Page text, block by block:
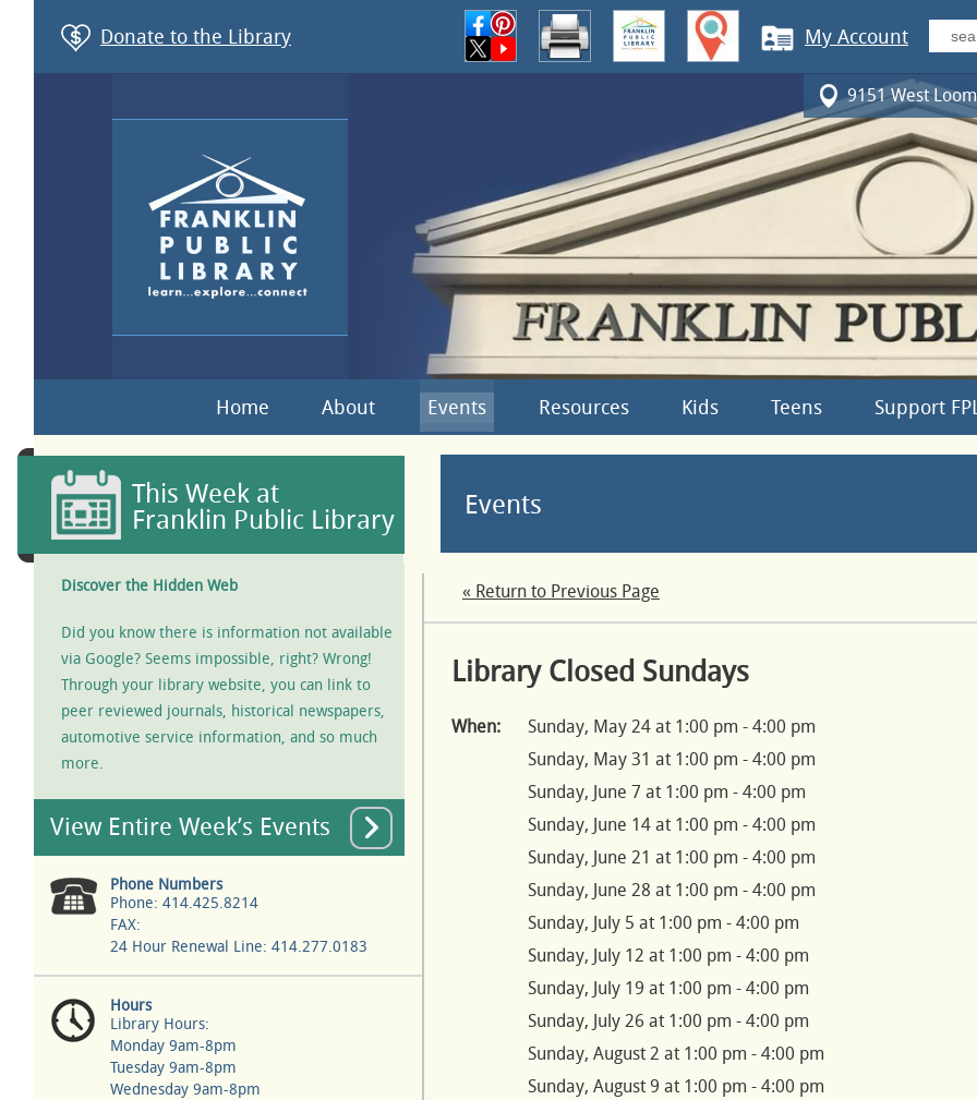
Donate to the Library My Account
9151 West
Home About Events Resources Kids Teens Support
This Week at
Franklin Public Library
Discover the Hidden Web
Did you know there is information not available
via Google? Seems impossible, right? Wrong!
Through your library website, you can link to
peer reviewed journals, historical newspapers,
automotive service information, and so much
more.
View Entire Week’s Events
Phone Numbers
Phone: 414.425.8214
FAX:
24 Hour Renewal Line: 414.277.0183
Hours
Library Hours:
Monday 9am-8pm
Tuesday 9am-8pm
Wednesday 9am-8pm
Events
« Return to Previous Page
Library Closed Sundays
When:
Sunday, May 24 at 1:00 pm - 4:00 pm
Sunday, May 31 at 1:00 pm - 4:00 pm
Sunday, June 7 at 1:00 pm - 4:00 pm
Sunday, June 14 at 1:00 pm - 4:00 pm
Sunday, June 21 at 1:00 pm - 4:00 pm
Sunday, June 28 at 1:00 pm - 4:00 pm
Sunday, July 5 at 1:00 pm - 4:00 pm
Sunday, July 12 at 1:00 pm - 4:00 pm
Sunday, July 19 at 1:00 pm - 4:00 pm
Sunday, July 26 at 1:00 pm - 4:00 pm
Sunday, August 2 at 1:00 pm - 4:00 pm
Sunday, August 9 at 1:00 pm - 4:00 pm